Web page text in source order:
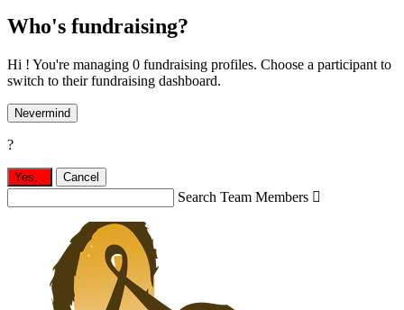
Who's fundraising?
Hi ! You're managing 0 fundraising profiles. Choose a participant to
switch to their fundraising dashboard.
Nevermind
?
Yes, Cancel
Search Team Members 